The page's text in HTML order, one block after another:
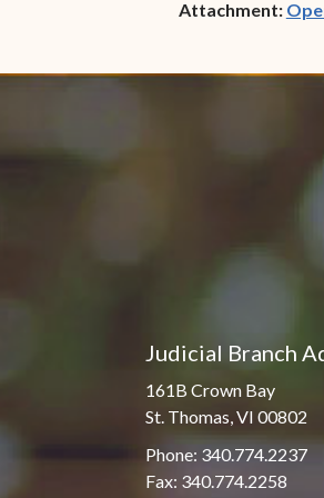
Attachment:
Judicial Branch
161B Crown Bay
St. Thomas, VI 00802
Phone: 340.774.2237
Fax: 340.774.2258